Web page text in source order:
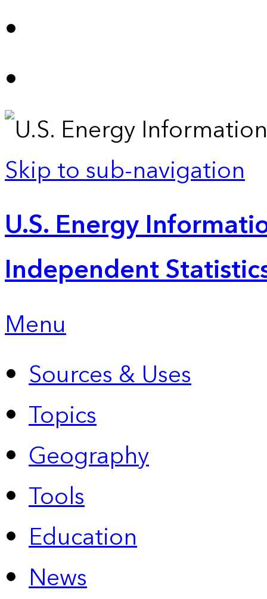
Skip to sub-navigation
U.S. Energy
Independent
Menu
Sources & Uses
Topics
Geography
Tools
Education
News